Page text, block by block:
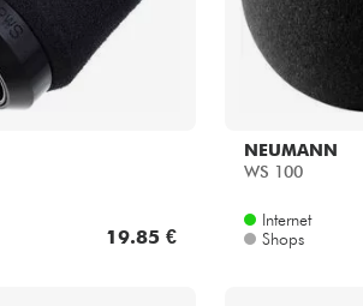
19.85 €
NEUMANN
WS 100
Internet
Shops